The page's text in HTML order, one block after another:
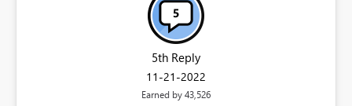
5th Reply
‎11-21-2022
Earned by 43,526